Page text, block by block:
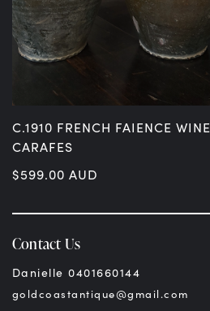
C.1910 FRENCH FAIENCE WINE
CARAFES
$599.00 AUD
Contact Us
Danielle 0401660144
goldcoastantique@gmail.com